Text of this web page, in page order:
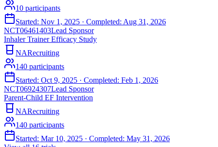
10 participants
Started: Nov 1, 2025 · Completed: Aug 31, 2026
NCT06461403Lead Sponsor
Inhaler Trainer Efficacy Study
NARecruiting
140 participants
Started: Oct 9, 2025 · Completed: Feb 1, 2026
NCT06924307Lead Sponsor
Parent-Child EF Intervention
NARecruiting
140 participants
Started: Mar 10, 2025 · Completed: May 31, 2026